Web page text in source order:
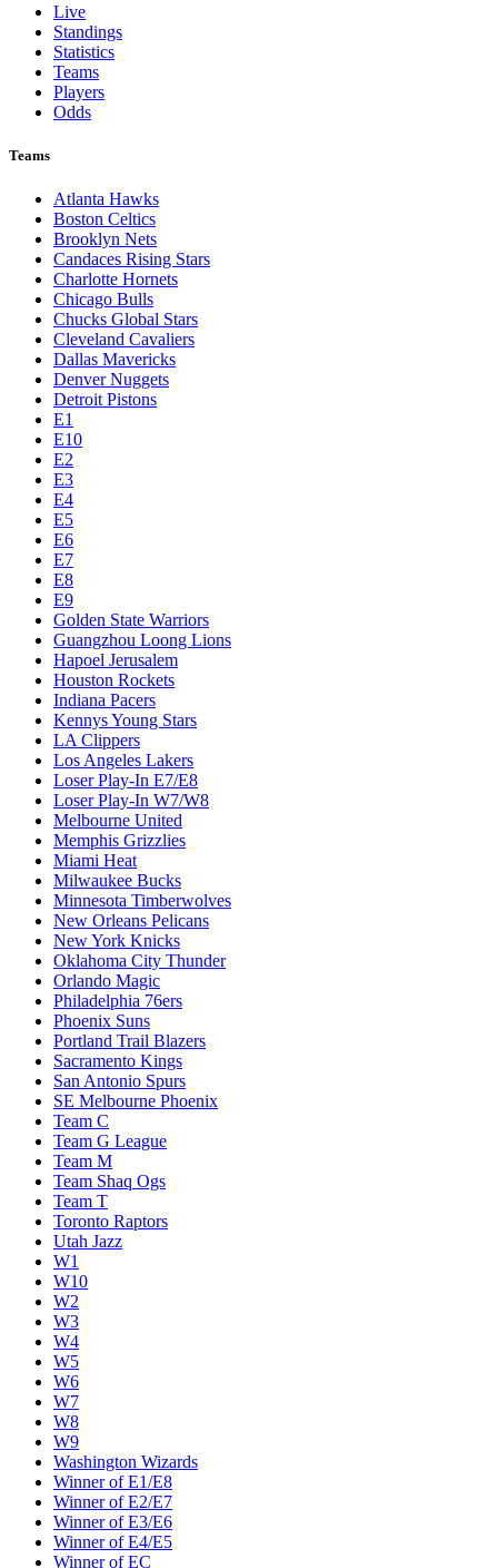
Live
Standings
Statistics
Teams
Players
Odds
Teams
Atlanta Hawks
Boston Celtics
Brooklyn Nets
Candaces Rising Stars
Charlotte Hornets
Chicago Bulls
Chucks Global Stars
Cleveland Cavaliers
Dallas Mavericks
Denver Nuggets
Detroit Pistons
E1
E10
E2
E3
E4
E5
E6
E7
E8
E9
Golden State Warriors
Guangzhou Loong Lions
Hapoel Jerusalem
Houston Rockets
Indiana Pacers
Kennys Young Stars
LA Clippers
Los Angeles Lakers
Loser Play-In E7/E8
Loser Play-In W7/W8
Melbourne United
Memphis Grizzlies
Miami Heat
Milwaukee Bucks
Minnesota Timberwolves
New Orleans Pelicans
New York Knicks
Oklahoma City Thunder
Orlando Magic
Philadelphia 76ers
Phoenix Suns
Portland Trail Blazers
Sacramento Kings
San Antonio Spurs
SE Melbourne Phoenix
Team C
Team G League
Team M
Team Shaq Ogs
Team T
Toronto Raptors
Utah Jazz
W1
W10
W2
W3
W4
W5
W6
W7
W8
W9
Washington Wizards
Winner of E1/E8
Winner of E2/E7
Winner of E3/E6
Winner of E4/E5
Winner of EC